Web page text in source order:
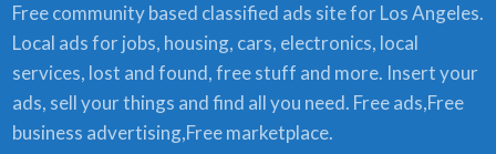
Free community based classified ads site for Los Angeles.
Local ads for jobs, housing, cars, electronics, local
services, lost and found, free stuff and more. Insert your
ads, sell your things and find all you need. Free ads,Free
business advertising,Free marketplace.